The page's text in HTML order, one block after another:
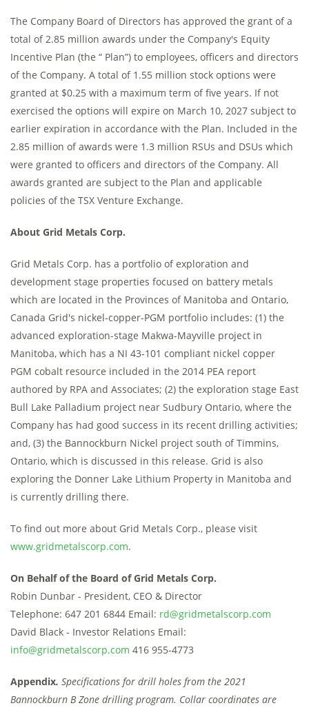
The Company Board of Directors has approved the grant of a
total of 2.85 million awards under the Company's Equity
Incentive Plan (the “ Plan”) to employees, officers and directors
of the Company. A total of 1.55 million stock options were
granted at $0.25 with a maximum term of five years. If not
exercised the options will expire on March 10, 2027 subject to
earlier expiration in accordance with the Plan. Included in the
2.85 million of awards were 1.3 million RSUs and DSUs which
were granted to officers and directors of the Company. All
awards granted are subject to the Plan and applicable
policies of the TSX Venture Exchange.
About Grid Metals Corp.
Grid Metals Corp. has a portfolio of exploration and
development stage properties focused on battery metals
which are located in the Provinces of Manitoba and Ontario,
Canada Grid's nickel-copper-PGM portfolio includes: (1) the
advanced exploration-stage Makwa-Mayville project in
Manitoba, which has a NI 43-101 compliant nickel copper
PGM cobalt resource included in the 2014 PEA report
authored by RPA and Associates; (2) the exploration stage East
Bull Lake Palladium project near Sudbury Ontario, where the
Company has had good success in its recent drilling activities;
and, (3) the Bannockburn Nickel project south of Timmins,
Ontario, which is discussed in this release. Grid is also
exploring the Donner Lake Lithium Property in Manitoba and
is currently drilling there.
To find out more about Grid Metals Corp., please visit
www.gridmetalscorp.com.
On Behalf of the Board of Grid Metals Corp.
Robin Dunbar - President, CEO & Director
Telephone: 647 201 6844 Email: rd@gridmetalscorp.com
David Black - Investor Relations Email:
info@gridmetalscorp.com 416 955-4773
Appendix. Specifications for drill holes from the 2021
Bannockburn B Zone drilling program. Collar coordinates are